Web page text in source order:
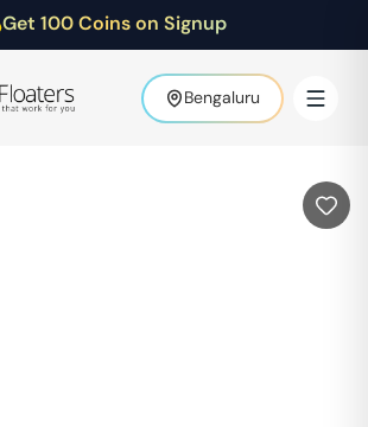
Get 100 Coins on Signup
Bengaluru